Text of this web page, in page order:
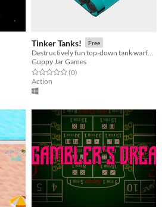
Tinker Tanks! Free
Guppy Jar Games
Rated 0.0 out of 5 stars
(0total ratings
)
Action